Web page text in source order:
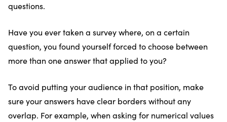
questions.
Have you ever taken a survey where, on a certain
question, you found yourself forced to choose between
more than one answer that applied to you?
To avoid putting your audience in that position, make
sure your answers have clear borders without any
overlap. For example, when asking for numerical values